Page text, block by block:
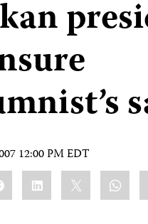
12:00 PM EDT
LinkedIn